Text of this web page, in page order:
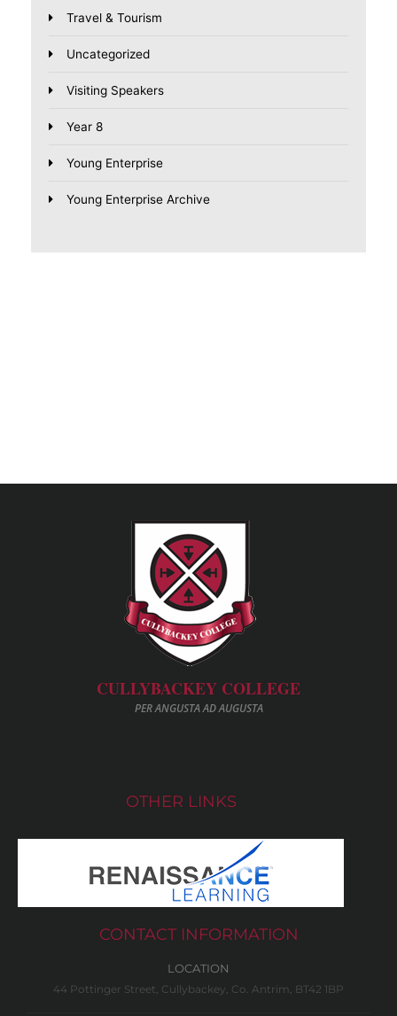
Travel & Tourism
Uncategorized
Visiting Speakers
Year 8
Young Enterprise
Young Enterprise Archive
CULLYBACKEY COLLEGE
PER ANGUSTA AD AUGUSTA
OTHER LINKS
CONTACT INFORMATION
LOCATION
44 Pottinger Street, Cullybackey, Co. Antrim, BT42 1BP